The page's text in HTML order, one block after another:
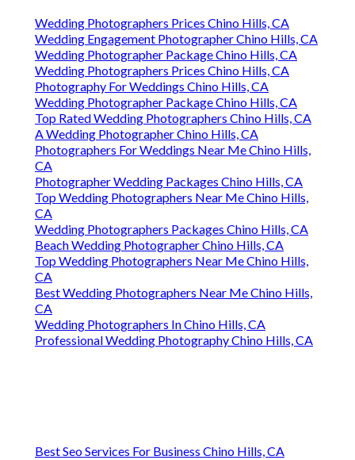
Wedding Photographers Prices Chino Hills, CA
Wedding Engagement Photographer Chino Hills, CA
Wedding Photographer Package Chino Hills, CA
Wedding Photographers Prices Chino Hills, CA
Photography For Weddings Chino Hills, CA
Wedding Photographer Package Chino Hills, CA
Top Rated Wedding Photographers Chino Hills, CA
A Wedding Photographer Chino Hills, CA
Photographers For Weddings Near Me Chino Hills,
CA
Photographer Wedding Packages Chino Hills, CA
Top Wedding Photographers Near Me Chino Hills,
CA
Wedding Photographers Packages Chino Hills, CA
Beach Wedding Photographer Chino Hills, CA
Top Wedding Photographers Near Me Chino Hills,
CA
Best Wedding Photographers Near Me Chino Hills,
CA
Wedding Photographers In Chino Hills, CA
Professional Wedding Photography Chino Hills, CA
Best Seo Services For Business Chino Hills, CA